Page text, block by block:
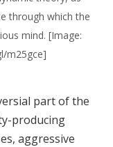
through which the
mind. [Image:
m25gce]
part of the
producing
aggressive